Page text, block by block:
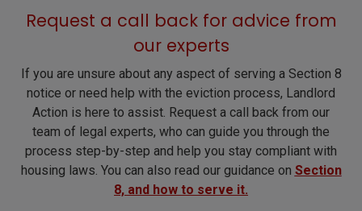
Request a call back for advice from
our experts
If you are unsure about any aspect of serving a Section 8
notice or need help with the eviction process, Landlord
Action is here to assist. Request a call back from our
team of legal experts, who can guide you through the
process step-by-step and help you stay compliant with
housing laws. You can also read our guidance on Section
8, and how to serve it.